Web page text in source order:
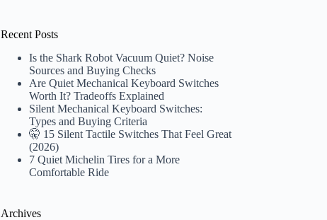
Recent Posts
Is the Shark Robot Vacuum Quiet? Noise
Sources and Buying Checks
Are Quiet Mechanical Keyboard Switches
Worth It? Tradeoffs Explained
Silent Mechanical Keyboard Switches:
Types and Buying Criteria
🤫 15 Silent Tactile Switches That Feel Great
(2026)
7 Quiet Michelin Tires for a More
Comfortable Ride
Archives